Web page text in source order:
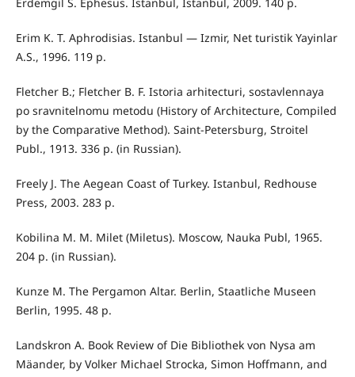
Erdemgil S. Ephesus. Istanbul, Istanbul, 2009. 140 p.
Erim K. T. Aphrodisias. Istanbul — Izmir, Net turistik Yayinlar
A.S., 1996. 119 р.
Fletcher B.; Fletcher B. F. Istoria arhitecturi, sostavlennaya
po sravnitelnomu metodu (History of Architecture, Compiled
by the Comparative Method). Saint-Petersburg, Stroitel
Publ., 1913. 336 p. (in Russian).
Freely J. The Aegean Coast of Turkey. Istanbul, Redhouse
Press, 2003. 283 р.
Kobilina M. M. Milet (Miletus). Moscow, Nauka Publ, 1965.
204 p. (in Russian).
Kunze M. The Pergamon Altar. Berlin, Staatliche Museen
Berlin, 1995. 48 р.
Landskron A. Book Review of Die Bibliothek von Nysa am
Mäander, by Volker Michael Strocka, Simon Hoffmann, and